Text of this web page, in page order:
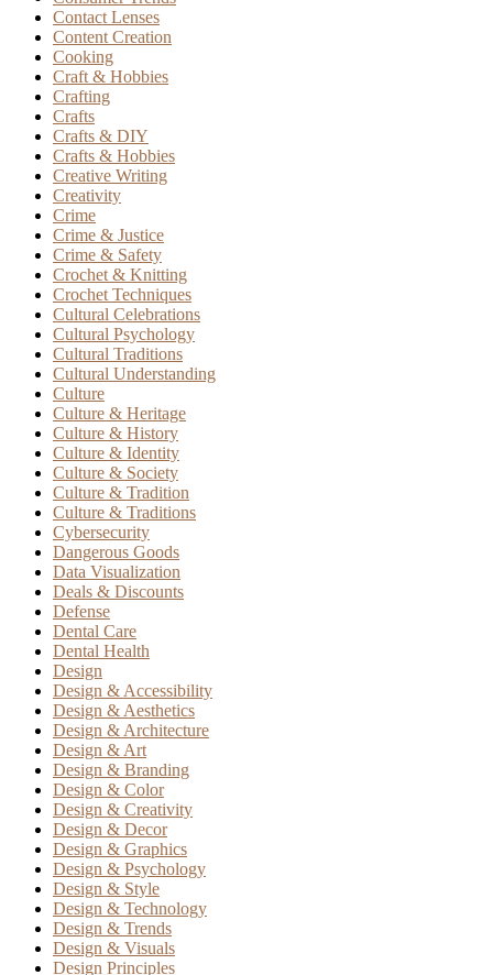
Contact Lenses
Content Creation
Cooking
Craft & Hobbies
Crafting
Crafts
Crafts & DIY
Crafts & Hobbies
Creative Writing
Creativity
Crime
Crime & Justice
Crime & Safety
Crochet & Knitting
Crochet Techniques
Cultural Celebrations
Cultural Psychology
Cultural Traditions
Cultural Understanding
Culture
Culture & Heritage
Culture & History
Culture & Identity
Culture & Society
Culture & Tradition
Culture & Traditions
Cybersecurity
Dangerous Goods
Data Visualization
Deals & Discounts
Defense
Dental Care
Dental Health
Design
Design & Accessibility
Design & Aesthetics
Design & Architecture
Design & Art
Design & Branding
Design & Color
Design & Creativity
Design & Decor
Design & Graphics
Design & Psychology
Design & Style
Design & Technology
Design & Trends
Design & Visuals
Design Principles